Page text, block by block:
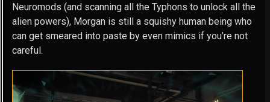
Neuromods (and scanning all the Typhons to unlock all the
alien powers), Morgan is still a squishy human being who
can get smeared into paste by even mimics if you’re not
careful.